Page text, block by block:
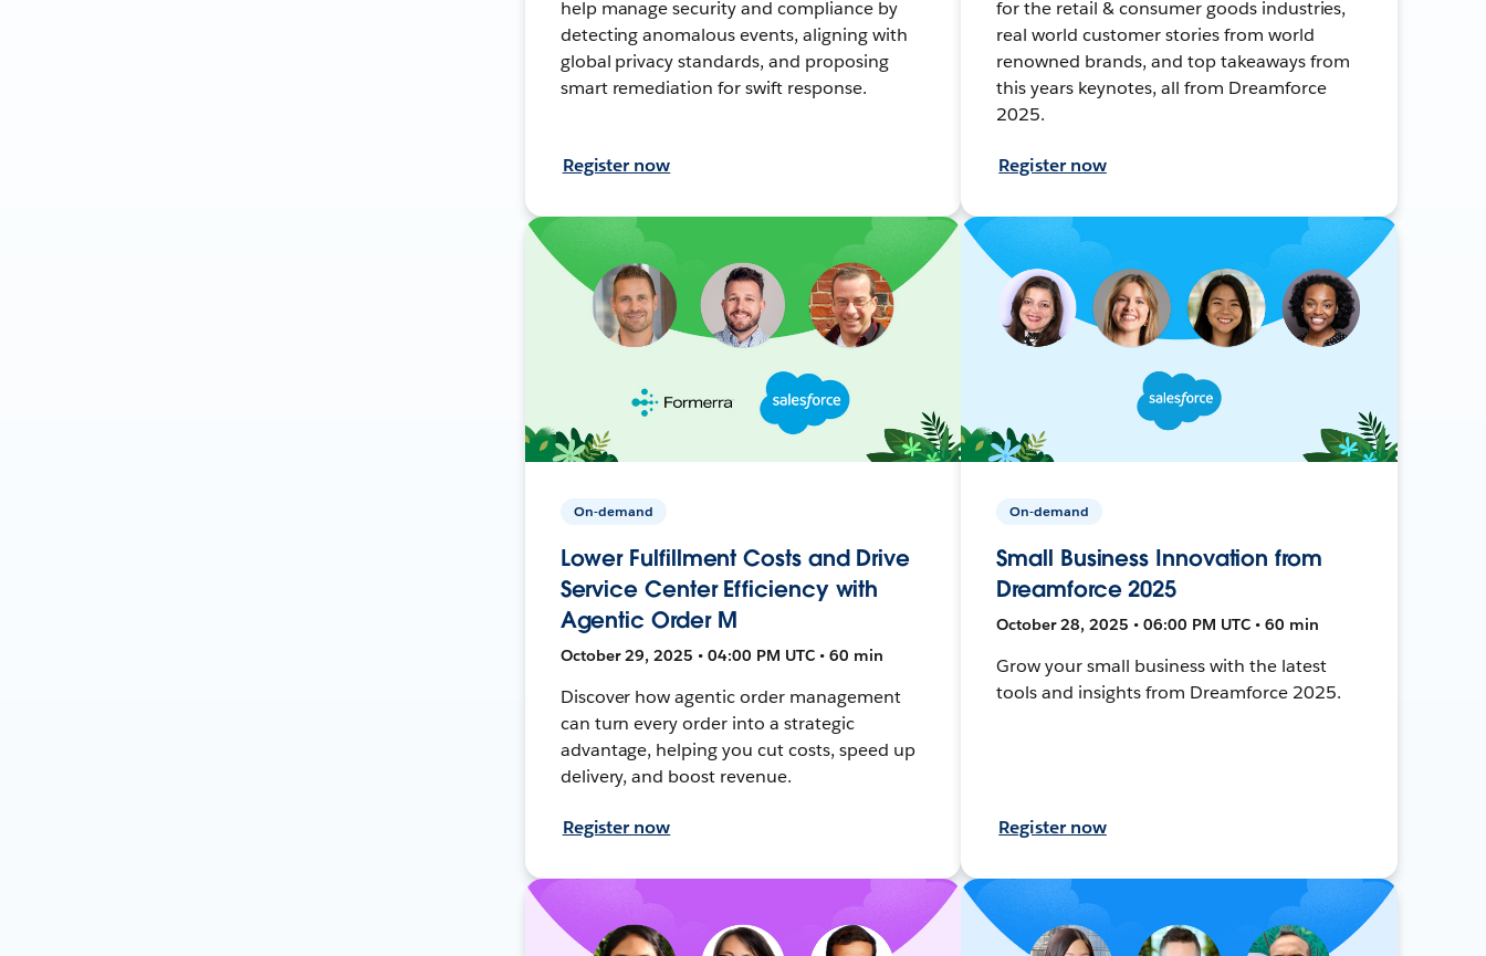
help manage security and compliance by
detecting anomalous events, aligning with
global privacy standards, and proposing
smart remediation for swift response.
Register now
for the retail & consumer goods industries,
real world customer stories from world
renowned brands, and top takeaways from
this years keynotes, all from Dreamforce
2025.
Register now
On-demand
Lower Fulfillment Costs and Drive
Service Center Efficiency with
Agentic Order M
October 29, 2025 • 04:00 PM UTC • 60 min
Discover how agentic order management
can turn every order into a strategic
advantage, helping you cut costs, speed up
delivery, and boost revenue.
Register now
On-demand
Small Business Innovation from
Dreamforce 2025
October 28, 2025 • 06:00 PM UTC • 60 min
Grow your small business with the latest
tools and insights from Dreamforce 2025.
Register now